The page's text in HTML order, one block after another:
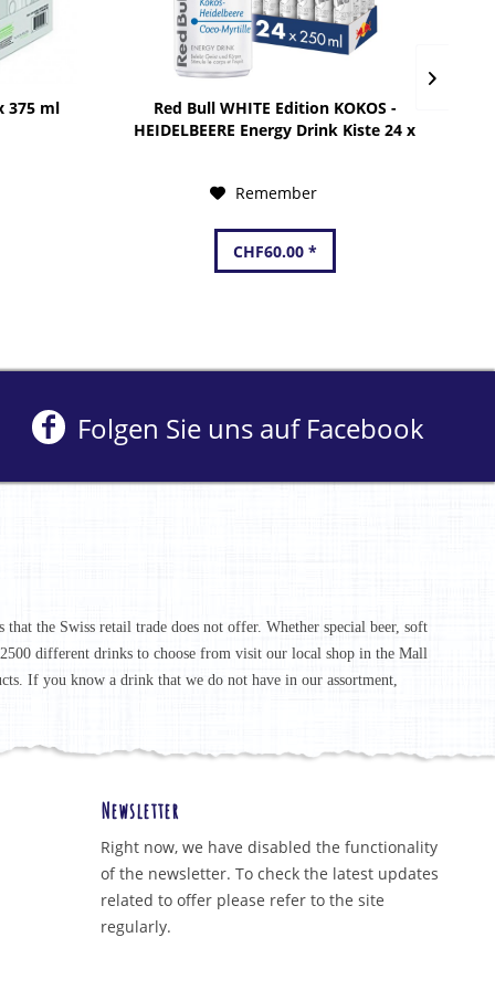
375 ml
Red Bull WHITE Edition KOKOS -
HEIDELBEERE Energy Drink Kiste 24 x
Remember
CHF60.00 *
Folgen Sie uns auf Facebook
the Swiss retail trade does not offer. Whether special beer, soft
different drinks to choose from visit our local shop in the Mall
If you know a drink that we do not have in our assortment,
Newsletter
Right now, we have disabled the functionality
of the newsletter. To check the latest updates
related to offer please refer to the site
regularly.